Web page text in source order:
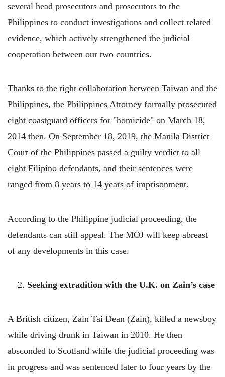
several head prosecutors and prosecutors to the
Philippines to conduct investigations and collect related
evidence, which actively strengthened the judicial
cooperation between our two countries.
Thanks to the tight collaboration between Taiwan and the
Philippines, the Philippines Attorney formally prosecuted
eight coastguard officers for "homicide" on March 18,
2014 then. On September 18, 2019, the Manila District
Court of the Philippines passed a guilty verdict to all
eight Filipino defendants, and their sentences were
ranged from 8 years to 14 years of imprisonment.
According to the Philippine judicial proceeding, the
defendants can still appeal. The MOJ will keep abreast
of any developments in this case.
2. Seeking extradition with the U.K. on Zain’s case
A British citizen, Zain Tai Dean (Zain), killed a newsboy
while driving drunk in Taiwan in 2010. He then
absconded to Scotland while the judicial proceeding was
in progress and was sentenced later to four years by the